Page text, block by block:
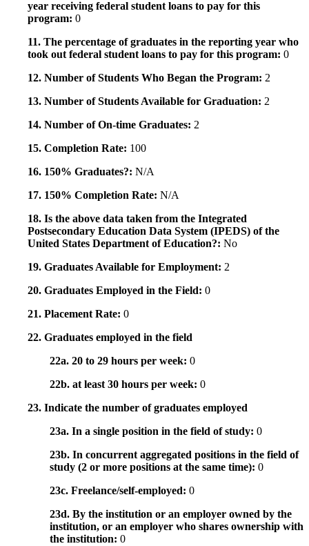
year receiving federal student loans to pay for this
program: 0
11. The percentage of graduates in the reporting year who
took out federal student loans to pay for this program: 0
12. Number of Students Who Began the Program: 2
13. Number of Students Available for Graduation: 2
14. Number of On-time Graduates: 2
15. Completion Rate: 100
16. 150% Graduates?: N/A
17. 150% Completion Rate: N/A
18. Is the above data taken from the Integrated
Postsecondary Education Data System (IPEDS) of the
United States Department of Education?: No
19. Graduates Available for Employment: 2
20. Graduates Employed in the Field: 0
21. Placement Rate: 0
22. Graduates employed in the field
22a. 20 to 29 hours per week: 0
22b. at least 30 hours per week: 0
23. Indicate the number of graduates employed
23a. In a single position in the field of study: 0
23b. In concurrent aggregated positions in the field of
study (2 or more positions at the same time): 0
23c. Freelance/self-employed: 0
23d. By the institution or an employer owned by the
institution, or an employer who shares ownership with
the institution: 0